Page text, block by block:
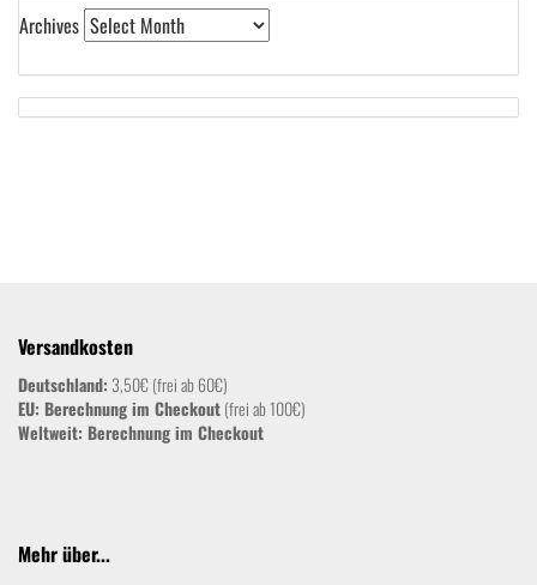
Archives
Versandkosten
Deutschland: 3,50€ (frei ab 60€)
EU: Berechnung im Checkout(frei ab 100€)
Weltweit: Berechnung im Checkout
Mehr über...